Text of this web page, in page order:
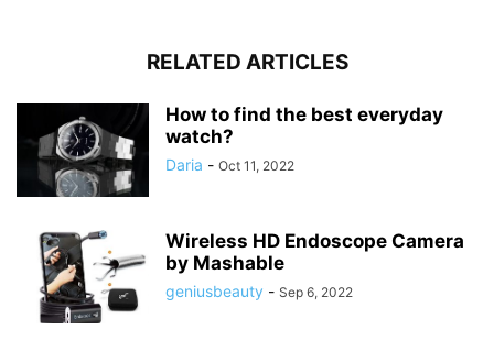
RELATED ARTICLES
How to find the best everyday
watch?
Daria - Oct 11, 2022
Wireless HD Endoscope Camera
by Mashable
geniusbeauty - Sep 6, 2022